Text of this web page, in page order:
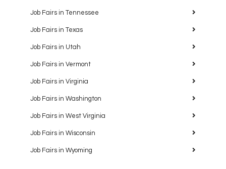
Job Fairs in Tennessee
Job Fairs in Texas
Job Fairs in Utah
Job Fairs in Vermont
Job Fairs in Virginia
Job Fairs in Washington
Job Fairs in West Virginia
Job Fairs in Wisconsin
Job Fairs in Wyoming